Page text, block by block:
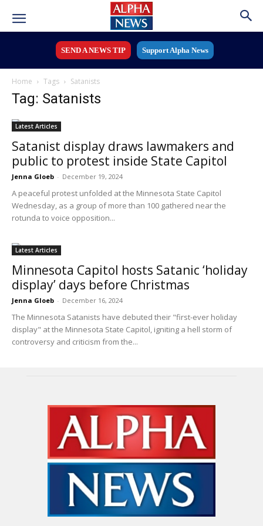
SEND A NEWS TIP Support Alpha News
Home Tags Satanists
Tag: Satanists
Latest Articles
Satanist display draws lawmakers and
public to protest inside State Capitol
Jenna Gloeb - December 19, 2024
A peaceful protest unfolded at the Minnesota State Capitol
Wednesday, as a group of more than 100 gathered near the
rotunda to voice opposition...
Latest Articles
Minnesota Capitol hosts Satanic ‘holiday
display’ days before Christmas
Jenna Gloeb - December 16, 2024
The Minnesota Satanists have debuted their "first-ever holiday
display" at the Minnesota State Capitol, igniting a hell storm of
controversy and criticism from the...